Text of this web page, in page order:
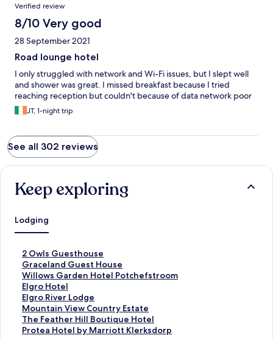
Verified review
8/10 Very good
28 September 2021
Road lounge hotel
I only struggled with network and Wi-Fi issues, but I slept well
and shower was great. I missed breakfast because I tried
reaching reception but couldn't because of data network poor
JT, 1-night trip
See all 302 reviews
Keep exploring
Lodging
2 Owls Guesthouse
S
t
a
n
d
a
r
d
Graceland Guest House
S
t
a
n
d
a
r
Willows Garden Hotel Potchefstroom
S
t
a
n
d
a
Elgro Hotel
S
t
a
n
d
Elgro River Lodge
S
t
a
n
Mountain View Country Estate
S
t
a
The Feather Hill Boutique Hotel
S
tProtea Hotel by Marriott Klerksdorp
S